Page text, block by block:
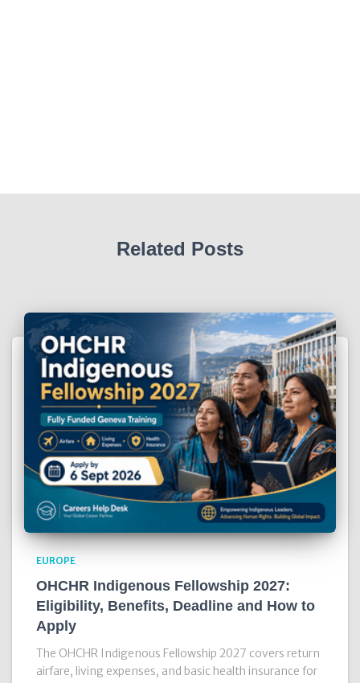
Related Posts
EUROPE
OHCHR Indigenous Fellowship 2027:
Eligibility, Benefits, Deadline and How to
Apply
The OHCHR Indigenous Fellowship 2027 covers return
airfare, living expenses, and basic health insurance for